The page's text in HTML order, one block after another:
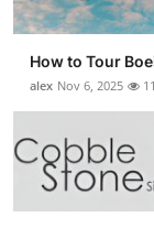
Advertise with
Crypto
How to Tour
alex Nov 6, 2025